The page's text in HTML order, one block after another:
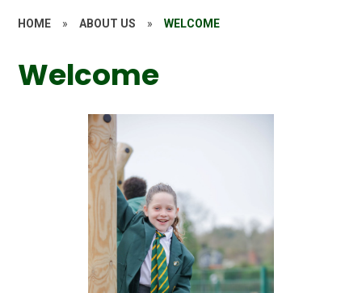
HOME » ABOUT US » WELCOME
Welcome